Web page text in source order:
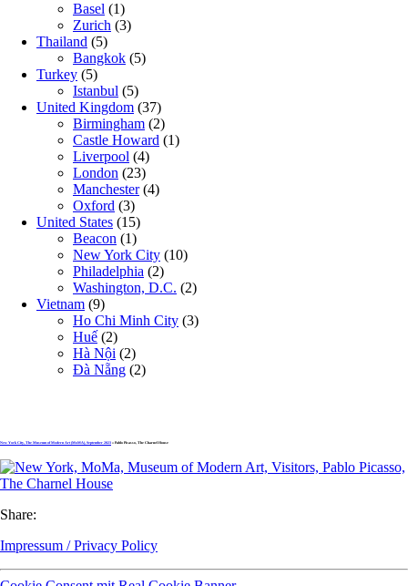
Basel (1)
Zurich (3)
Thailand (5)
Bangkok (5)
Turkey (5)
Istanbul (5)
United Kingdom (37)
Birmingham (2)
Castle Howard (1)
Liverpool (4)
London (23)
Manchester(4)
Oxford (3)
United States (15)
Beacon (1)
New York City (10)
Philadelphia (2)
Washington, D.C. (2)
Vietnam (9)
Ho Chi Minh City (3)
Huế (2)
Hà Nội (2)
Đà Nẵng (2)
New York City, The Museum of Modern Art (MoMA), September 2023 » Pablo Picasso, The Charnel House
Share:
Impressum / Privacy Policy